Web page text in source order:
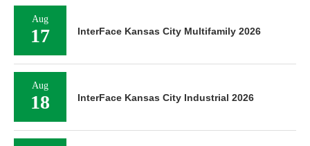
Aug
17 InterFace Kansas City Multifamily 2026
Aug
18 InterFace Kansas City Industrial 2026